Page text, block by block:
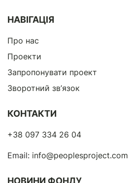
НАВІГАЦІЯ
Про нас
Проекти
Запропонувати проект
Зворотний зв’язок
КОНТАКТИ
+38 097 334 26 04
Email: info@peoplesproject.com
НОВИНИ ФОНДУ